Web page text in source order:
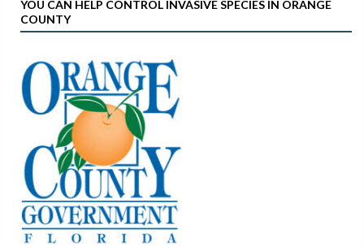
YOU CAN HELP CONTROL INVASIVE SPECIES IN ORANGE
COUNTY